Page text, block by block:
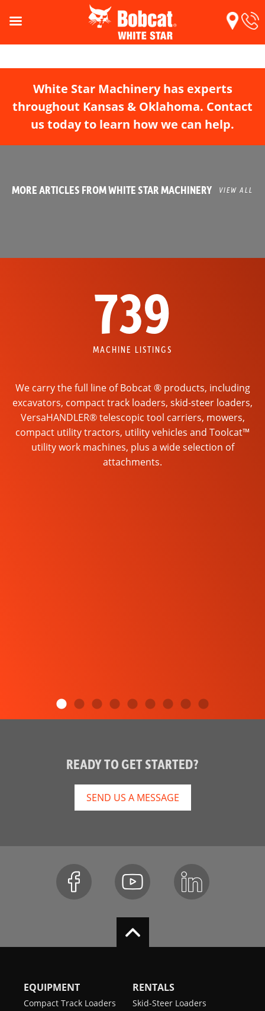
White Star Machinery has experts
throughout Kansas & Oklahoma. Contact
us today to learn how we can help.
MORE ARTICLES FROM WHITE STAR MACHINERY VIEW ALL
739
MACHINE LISTINGS
We carry the full line of Bobcat ® products, including
excavators, compact track loaders, skid-steer loaders,
VersaHANDLER® telescopic tool carriers, mowers,
compact utility tractors, utility vehicles and Toolcat™
utility work machines, plus a wide selection of
attachments.
READY TO GET STARTED?
SEND US A MESSAGE
EQUIPMENT
Compact Track Loaders
RENTALS
Skid-Steer Loaders